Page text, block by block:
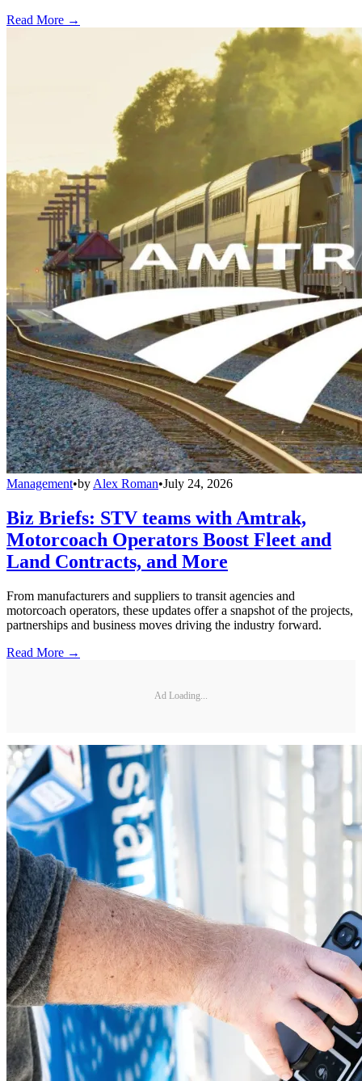
Read More →
Management•by Alex Roman•July 24, 2026
Biz Briefs: STV teams with Amtrak,
Motorcoach Operators Boost Fleet and
Land Contracts, and More
From manufacturers and suppliers to transit agencies and
motorcoach operators, these updates offer a snapshot of the projects,
partnerships and business moves driving the industry forward.
Read More →
Ad Loading...